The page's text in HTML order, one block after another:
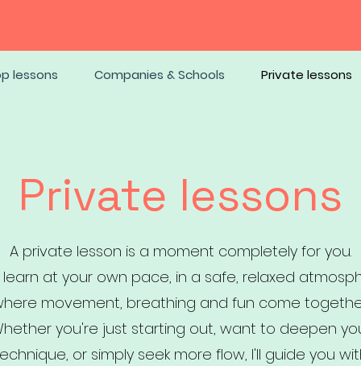
lessons Companies & Schools Private lessons
Private lessons
A private lesson is a moment completely for you.
learn at your own pace, in a safe, relaxed
movement, breathing and fun come
you're just starting out, want to deepen
or simply seek more flow, I'll guide you